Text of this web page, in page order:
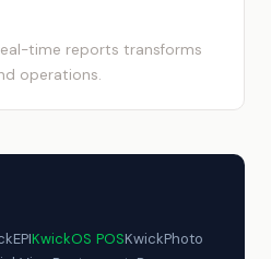
time reports transforms
operations.
KwickOS POSKwickPhoto